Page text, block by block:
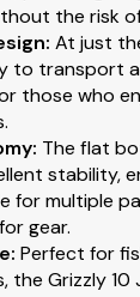
the risk
: At just
to transport
those who
: The flat
stability,
for multiple
gear.
: Perfect for
the Grizzly